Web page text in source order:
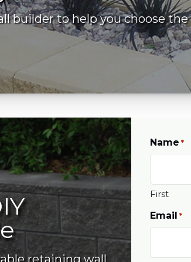
builder to help you choose
retaining wall
Name *
First
Email *